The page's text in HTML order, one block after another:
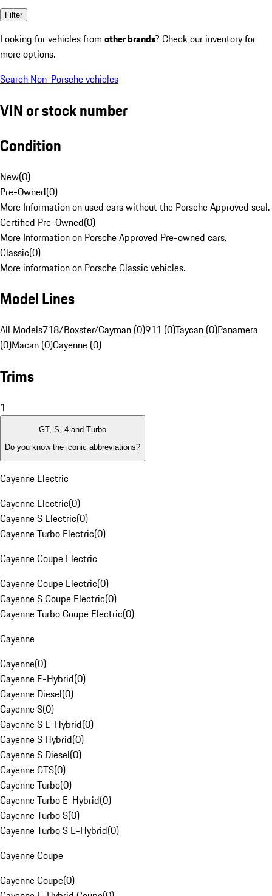
Filter
Looking for vehicles from other brands? Check our inventory for
more options.
Search Non-Porsche vehicles
VIN or stock number
Condition
New(0)
Pre-Owned(0)
More Information on used cars without the Porsche Approved seal.
Certified Pre-Owned(0)
More Information on Porsche Approved Pre-owned cars.
Classic(0)
More information on Porsche Classic vehicles.
Model Lines
All Models718/Boxster/Cayman (0)911 (0)Taycan (0)Panamera
(0)Macan (0)Cayenne (0)
Trims
1
GT, S, 4 and Turbo
Do you know the iconic abbreviations?
Cayenne Electric
Cayenne Electric(0)
Cayenne S Electric(0)
Cayenne Turbo Electric(0)
Cayenne Coupe Electric
Cayenne Coupe Electric(0)
Cayenne S Coupe Electric(0)
Cayenne Turbo Coupe Electric(0)
Cayenne
Cayenne(0)
Cayenne E-Hybrid(0)
Cayenne Diesel(0)
Cayenne S(0)
Cayenne S E-Hybrid(0)
Cayenne S Hybrid(0)
Cayenne S Diesel(0)
Cayenne GTS(0)
Cayenne Turbo(0)
Cayenne Turbo E-Hybrid(0)
Cayenne Turbo S(0)
Cayenne Turbo S E-Hybrid(0)
Cayenne Coupe
Cayenne Coupe(0)